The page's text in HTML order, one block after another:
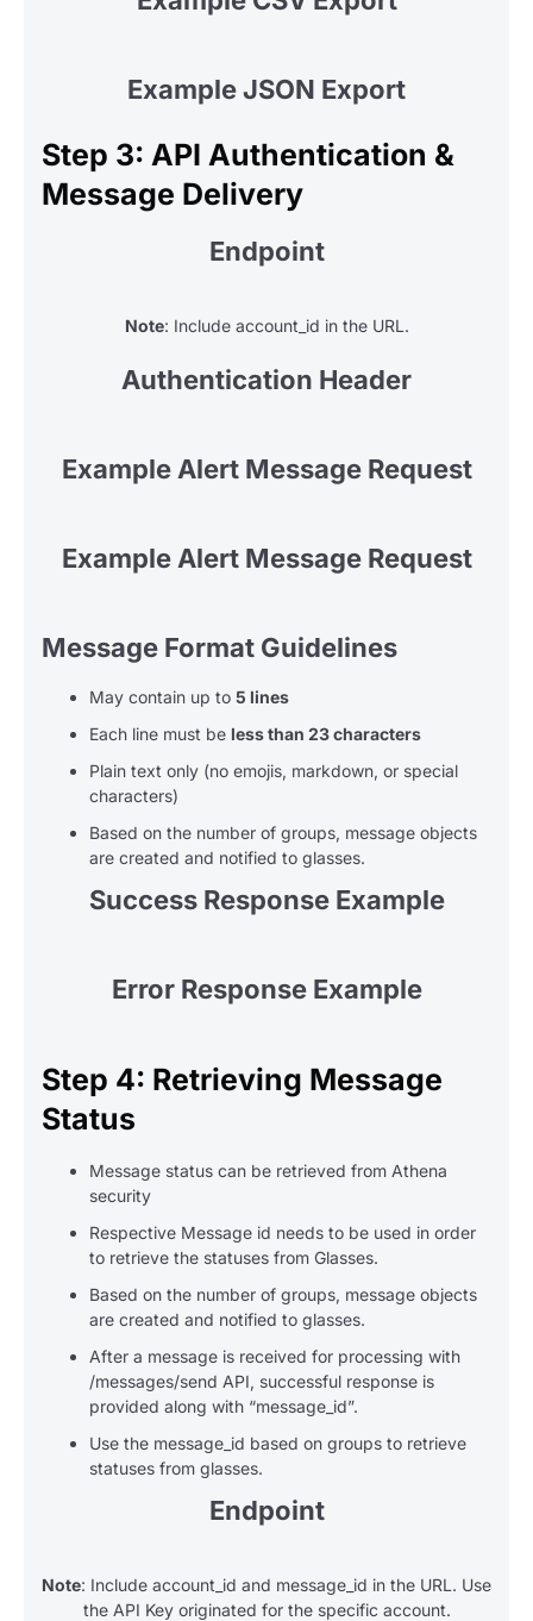
Example JSON Export
Step 3: API Authentication &
Message Delivery
Endpoint
Note: Include account_id in the URL.
Authentication Header
Example Alert Message Request
Example Alert Message Request
Message Format Guidelines
May contain up to 5 lines
Each line must be less than 23 characters
Plain text only (no emojis, markdown, or special
characters)
Based on the number of groups, message objects
are created and notified to glasses.
Success Response Example
Error Response Example
Step 4: Retrieving Message
Status
Message status can be retrieved from Athena
security
Respective Message id needs to be used in order
to retrieve the statuses from Glasses.
Based on the number of groups, message objects
are created and notified to glasses.
After a message is received for processing with
/messages/send API, successful response is
provided along with “message_id”.
Use the message_id based on groups to retrieve
statuses from glasses.
Endpoint
Note: Include account_id and message_id in the URL. Use
the API Key originated for the specific account.